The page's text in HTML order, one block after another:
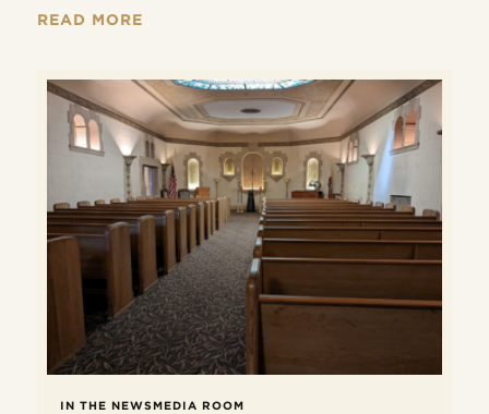
remains is done with care, dignity,
READ MORE
IN THE NEWSMEDIA ROOM